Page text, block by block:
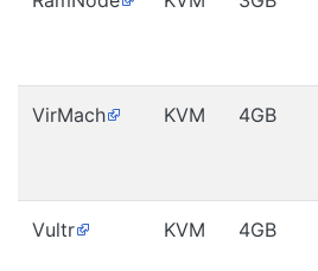
VirMach KVM 4GB
Vultr KVM 4GB